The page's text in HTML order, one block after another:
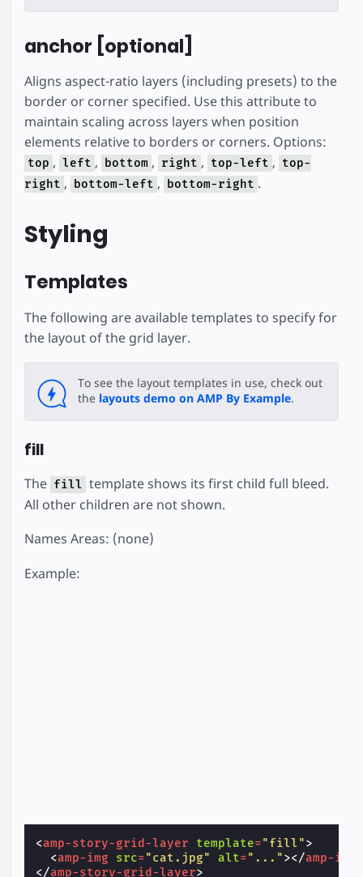
anchor [optional]
Aligns aspect-ratio layers (including presets) to the
border or corner specified. Use this attribute to
maintain scaling across layers when position
elements relative to borders or corners. Options:
top , left , bottom , right , top-left , top-
right , bottom-left , bottom-right .
Styling
Templates
The following are available templates to specify for
the layout of the grid layer.
To see the layout templates in use, check out
the layouts demo on AMP By Example.
fill
The fill template shows its first child full bleed.
All other children are not shown.
Names Areas: (none)
Example:
<amp-story-grid-layer template="fill">
<amp-img src="cat.jpg" alt="..."></amp-img
</amp-story-grid-layer>